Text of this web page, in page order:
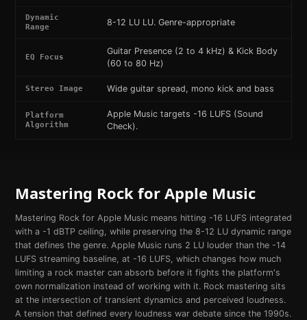
Dynamic
Range
8-12 LU LU. Genre-appropriate
EQ Focus
Guitar Presence (2 to 4 kHz) & Kick Body
(60 to 80 Hz)
Stereo Image Wide guitar spread, mono kick and bass
Platform
Algorithm
Apple Music targets -16 LUFS (Sound
Check).
Mastering Rock for Apple Music
Mastering Rock for Apple Music means hitting -16 LUFS integrated
with a -1 dBTP ceiling, while preserving the 8-12 LU dynamic range
that defines the genre. Apple Music runs 2 LU louder than the -14
LUFS streaming baseline, at -16 LUFS, which changes how much
limiting a rock master can absorb before it fights the platform's
own normalization instead of working with it. Rock mastering sits
at the intersection of transient dynamics and perceived loudness.
A tension that defined every loudness war debate since the 1990s.